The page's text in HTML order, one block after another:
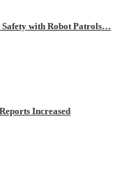
Safety with Robot Patrols…
Increased